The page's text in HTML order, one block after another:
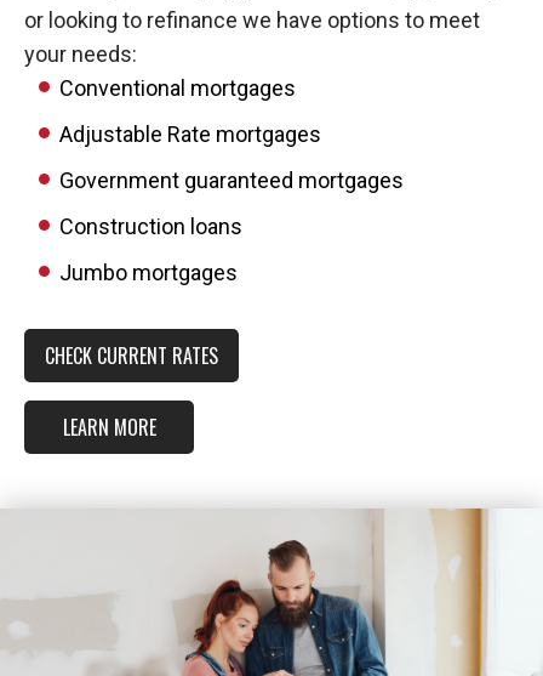
or looking to refinance we have options to meet
your needs:
Conventional mortgages
Adjustable Rate mortgages
Government guaranteed mortgages
Construction loans
Jumbo mortgages
CHECK CURRENT RATES
LEARN MORE